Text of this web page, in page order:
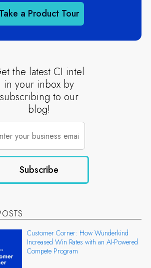
Take a Product Tour
the latest CI intel
in your inbox by
subscribing to our
blog!
Customer Corner: How Wunderkind
Increased Win Rates with an AI-Powered
Compete Program